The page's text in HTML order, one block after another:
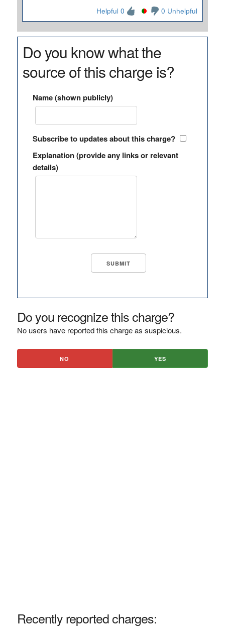
Helpful 0 0 Unhelpful
Do you know what the
source of this charge is?
Name (shown publicly)
Subscribe to updates about this charge?
Explanation (provide any links or relevant
details)
Do you recognize this charge?
No users have reported this charge as suspicious.
NO YES
Recently reported charges: